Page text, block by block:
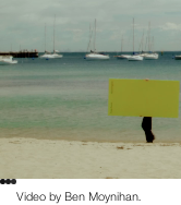
PLUS A FEW
SUPPORTED US
— JO HOOK,
Video by Ben Moynihan.